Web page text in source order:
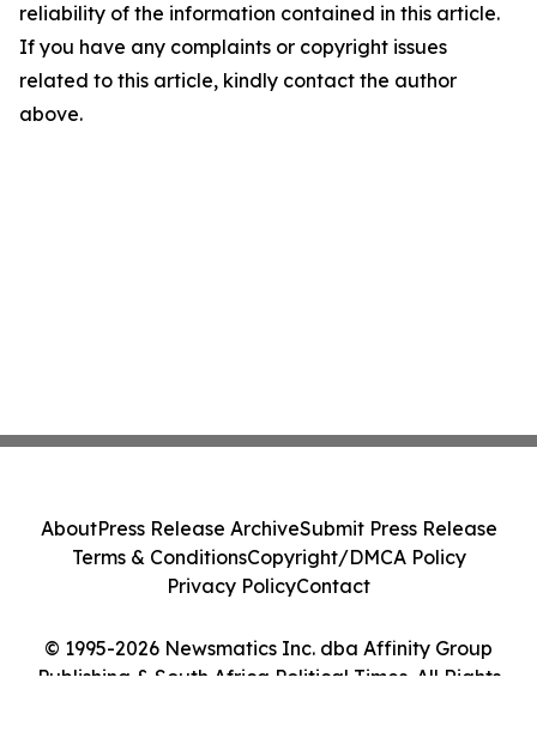
reliability of the information contained in this article.
If you have any complaints or copyright issues
related to this article, kindly contact the author
above.
© 1995-2026 Newsmatics Inc. dba Affinity Group
Publishing & South Africa Political Times. All Rights
AboutPress Release ArchiveSubmit Press Release
Terms & ConditionsCopyright/DMCA Policy
Privacy PolicyContact